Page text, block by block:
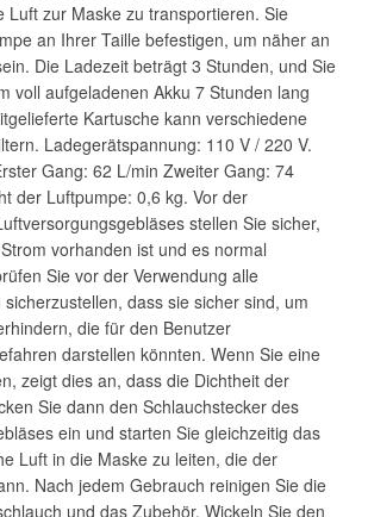
Luft zur Maske zu transportieren. Sie
an Ihrer Taille befestigen, um näher an
Die Ladezeit beträgt 3 Stunden, und Sie
voll aufgeladenen Akku 7 Stunden lang
Kartusche kann verschiedene
Ladegerätspannung: 110 V / 220 V.
Gang: 62 L/min Zweiter Gang: 74
der Luftpumpe: 0,6 kg. Vor der
stellen Sie sicher,
vorhanden ist und es normal
Sie vor der Verwendung alle
dass sie sicher sind, um
die für den Benutzer
darstellen könnten. Wenn Sie eine
zeigt dies an, dass die Dichtheit der
Sie dann den Schlauchstecker des
ein und starten Sie gleichzeitig das
Luft in die Maske zu leiten, die der
Nach jedem Gebrauch reinigen Sie die
und das Zubehör. Wickeln Sie den